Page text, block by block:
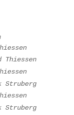
Thiessen
Struberg
Struberg